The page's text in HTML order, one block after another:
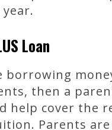
Loan
borrowing
then a
help cover the
Parents are